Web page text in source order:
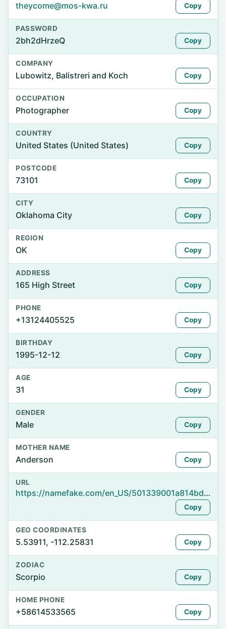
theycome@mos-kwa.ru Copy
PASSWORD
2bh2dHrzeQ Copy
COMPANY
Lubowitz, Balistreri and Koch Copy
OCCUPATION
Photographer Copy
COUNTRY
United States (United States) Copy
POSTCODE
73101 Copy
CITY
Oklahoma City Copy
REGION
OK Copy
ADDRESS
165 High Street Copy
PHONE
+13124405525 Copy
BIRTHDAY
1995-12-12 Copy
AGE
31 Copy
GENDER
Male Copy
MOTHER NAME
Anderson Copy
URL
https://namefake.com/en_US/501339001a814bd9b712a3768c67435e
Copy
GEO COORDINATES
5.53911, -112.25831 Copy
ZODIAC
Scorpio Copy
HOME PHONE
+58614533565 Copy